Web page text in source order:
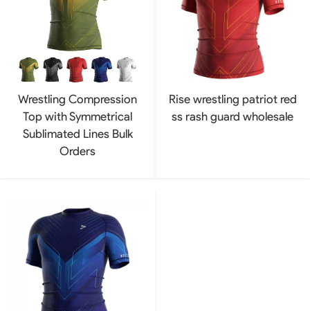
Wrestling Compression
Top with Symmetrical
Sublimated Lines Bulk
Orders
Rise wrestling patriot red
ss rash guard wholesale